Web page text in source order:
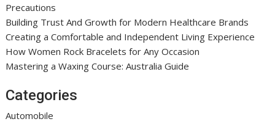
Precautions
Building Trust And Growth for Modern Healthcare Brands
Creating a Comfortable and Independent Living Experience
How Women Rock Bracelets for Any Occasion
Mastering a Waxing Course: Australia Guide
Categories
Automobile